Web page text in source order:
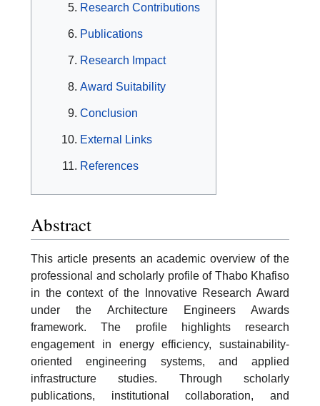
Research Contributions
Publications
Research Impact
Award Suitability
Conclusion
External Links
References
Abstract
This article presents an academic overview of the
professional and scholarly profile of Thabo Khafiso
in the context of the Innovative Research Award
under the Architecture Engineers Awards
framework. The profile highlights research
engagement in energy efficiency, sustainability-
oriented engineering systems, and applied
infrastructure studies. Through scholarly
publications, institutional collaboration, and